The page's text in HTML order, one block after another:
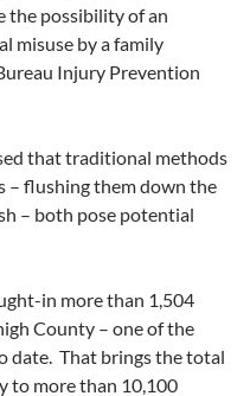
the possibility of an
misuse by a family
Injury Prevention
that traditional methods
– flushing them down the
– both pose potential
in more than 1,504
County – one of the
date. That brings the total
to more than 10,100